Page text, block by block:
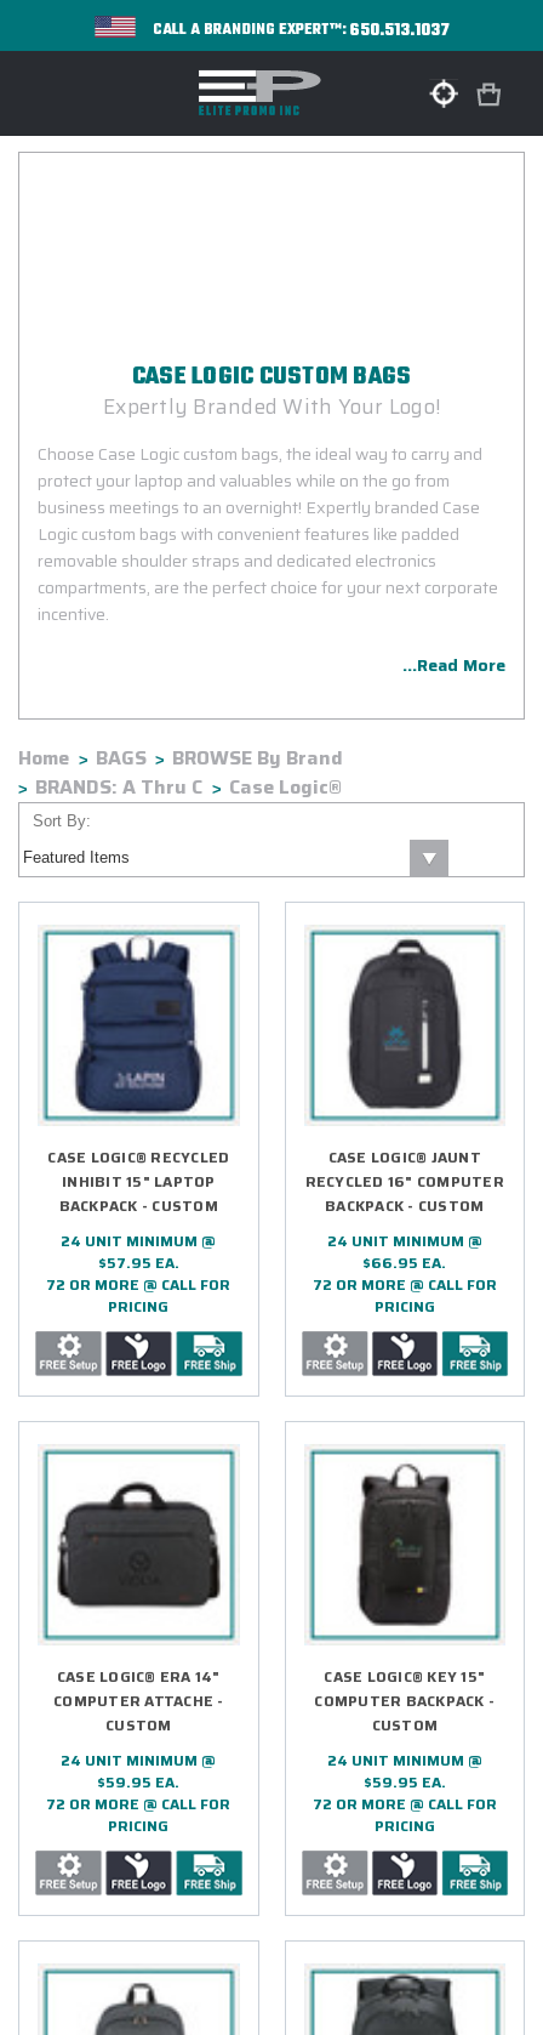
CALL A BRANDING EXPERT™:650.513.1037
CASE LOGIC CUSTOM BAGS
Expertly Branded With Your Logo!
Choose Case Logic custom bags, the ideal way to carry and
protect your laptop and valuables while on the go from
business meetings to an overnight! Expertly branded Case
Logic custom bags with convenient features like padded
removable shoulder straps and dedicated electronics
compartments, are the perfect choice for your next corporate
incentive.
...Read More
Home BAGS
BROWSE By Brand
BRANDS: A Thru C
Case Logic®
Sort By:
CASE LOGIC® RECYCLED
INHIBIT 15" LAPTOP
BACKPACK - CUSTOM
24 UNIT MINIMUM @
$57.95 EA.
72 OR MORE @ CALL FOR
PRICING
CASE LOGIC® JAUNT
RECYCLED 16" COMPUTER
BACKPACK - CUSTOM
24 UNIT MINIMUM @
$66.95 EA.
72 OR MORE @ CALL FOR
PRICING
CASE LOGIC® ERA 14"
COMPUTER ATTACHE -
CUSTOM
24 UNIT MINIMUM @
$59.95 EA.
72 OR MORE @ CALL FOR
PRICING
CASE LOGIC® KEY 15"
COMPUTER BACKPACK -
CUSTOM
24 UNIT MINIMUM @
$59.95 EA.
72 OR MORE @ CALL FOR
PRICING